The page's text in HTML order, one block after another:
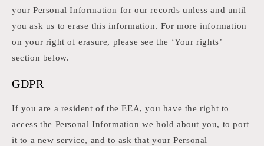
your Personal Information for our records unless and until
you ask us to erase this information. For more information
on your right of erasure, please see the ‘Your rights’
section below.
GDPR
If you are a resident of the EEA, you have the right to
access the Personal Information we hold about you, to port
it to a new service, and to ask that your Personal